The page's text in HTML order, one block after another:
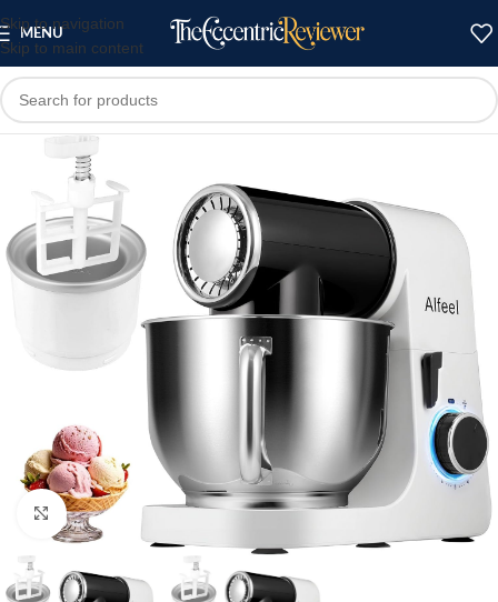
Skip to navigation
Skip to main content
MENU
Click to enlarge